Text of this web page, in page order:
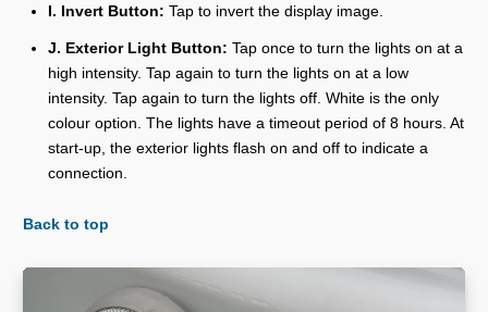
I. Invert Button: Tap to invert the display image.
J. Exterior Light Button: Tap once to turn the lights on at a
high intensity. Tap again to turn the lights on at a low
intensity. Tap again to turn the lights off. White is the only
colour option. The lights have a timeout period of 8 hours. At
start-up, the exterior lights flash on and off to indicate a
connection.
Back to top